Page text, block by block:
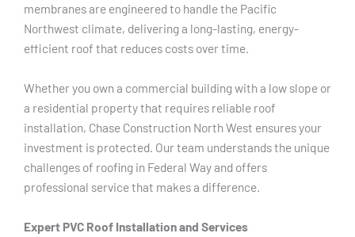
membranes are engineered to handle the Pacific
Northwest climate, delivering a long-lasting, energy-
efficient roof that reduces costs over time.
Whether you own a commercial building with a low slope or
a residential property that requires reliable roof
installation, Chase Construction North West ensures your
investment is protected. Our team understands the unique
challenges of roofing in Federal Way and offers
professional service that makes a difference.
Expert PVC Roof Installation and Services